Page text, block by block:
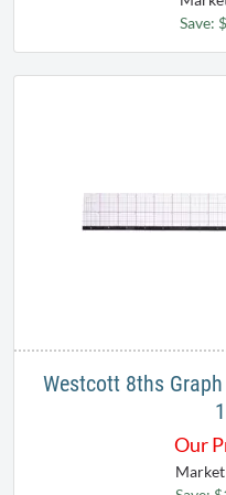
Save:
Westcott 8ths
Our